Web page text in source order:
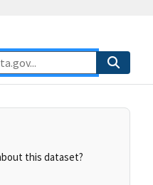
this dataset?